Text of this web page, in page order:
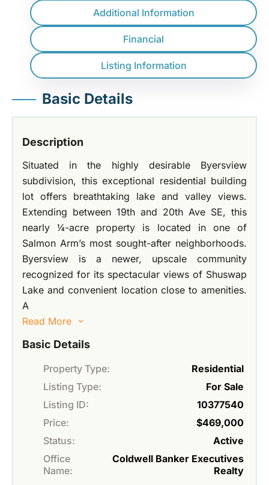
Additional Information
Financial
Listing Information
Basic Details
Description
Situated in the highly desirable Byersview
subdivision, this exceptional residential building
lot offers breathtaking lake and valley views.
Extending between 19th and 20th Ave SE, this
nearly ¼-acre property is located in one of
Salmon Arm’s most sought-after neighborhoods.
Byersview is a newer, upscale community
recognized for its spectacular views of Shuswap
Lake and convenient location close to amenities.
A
Read More
Basic Details
Property Type:
Residential
Listing Type:
For Sale
Listing ID:
10377540
Price:
$469,000
Status:
Active
Office
Name:
Coldwell Banker Executives
Realty